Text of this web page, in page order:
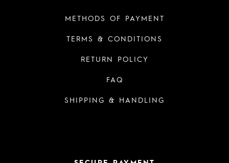
METHODS OF PAYMENT
TERMS & CONDITIONS
RETURN POLICY
FAQ
SHIPPING & HANDLING